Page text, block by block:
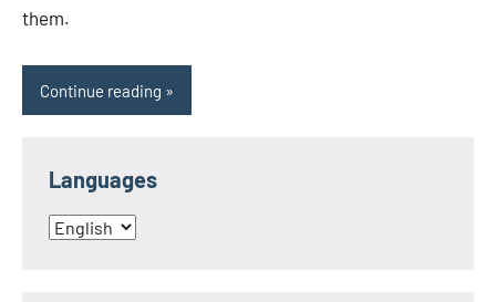
them.
Continue reading
Languages
Languages